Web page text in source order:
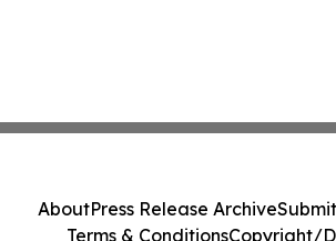
AboutPress Release Archive
Terms & ConditionsCopyright/